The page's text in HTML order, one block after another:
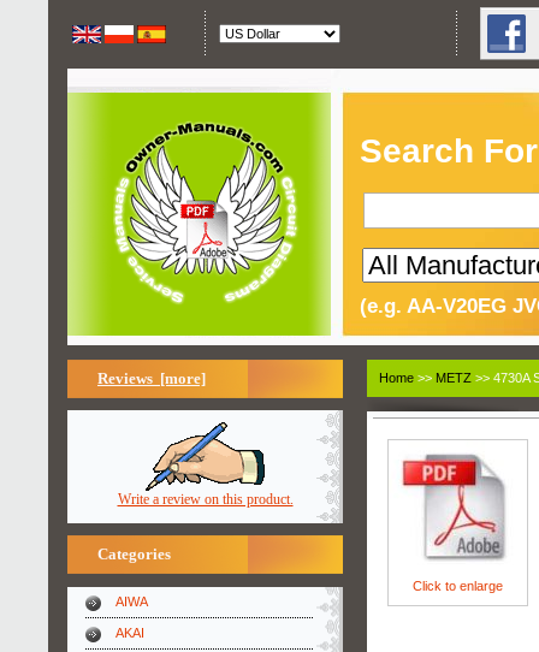
Search
(e.g. AA-V20EG
Reviews [more]
Write a review on this product.
Categories
AIWA
AKAI
Home >> METZ >> 4730A
Click to enlarge